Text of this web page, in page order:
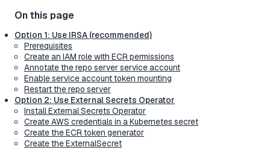
Option 1: Use IRSA (recommended)
Prerequisites
Create an IAM role with ECR permissions
Annotate the repo server service account
Enable service account token mounting
Restart the repo server
Option 2: Use External Secrets Operator
Install External Secrets Operator
Create AWS credentials in a Kubernetes secret
Create the ECR token generator
Create the ExternalSecret